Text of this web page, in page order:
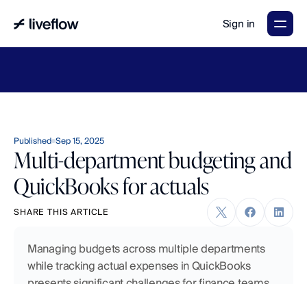
Sign in
Published Sep 15, 2025
Multi-department budgeting and
QuickBooks for actuals
SHARE THIS ARTICLE
Managing budgets across multiple departments
while tracking actual expenses in QuickBooks